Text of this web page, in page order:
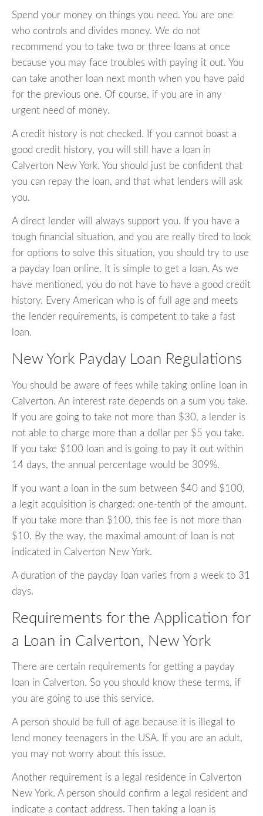
Spend your money on things you need. You are one
who controls and divides money. We do not
recommend you to take two or three loans at once
because you may face troubles with paying it out. You
can take another loan next month when you have paid
for the previous one. Of course, if you are in any
urgent need of money.
A credit history is not checked. If you cannot boast a
good credit history, you will still have a loan in
Calverton New York. You should just be confident that
you can repay the loan, and that what lenders will ask
you.
A direct lender will always support you. If you have a
tough financial situation, and you are really tired to look
for options to solve this situation, you should try to use
a payday loan online. It is simple to get a loan. As we
have mentioned, you do not have to have a good credit
history. Every American who is of full age and meets
the lender requirements, is competent to take a fast
loan.
New York Payday Loan Regulations
You should be aware of fees while taking online loan in
Calverton. An interest rate depends on a sum you take.
If you are going to take not more than $30, a lender is
not able to charge more than a dollar per $5 you take.
If you take $100 loan and is going to pay it out within
14 days, the annual percentage would be 309%.
If you want a loan in the sum between $40 and $100,
a legit acquisition is charged: one-tenth of the amount.
If you take more than $100, this fee is not more than
$10. By the way, the maximal amount of loan is not
indicated in Calverton New York.
A duration of the payday loan varies from a week to 31
days.
Requirements for the Application for
a Loan in Calverton, New York
There are certain requirements for getting a payday
loan in Calverton. So you should know these terms, if
you are going to use this service.
A person should be full of age because it is illegal to
lend money teenagers in the USA. If you are an adult,
you may not worry about this issue.
Another requirement is a legal residence in Calverton
New York. A person should confirm a legal resident and
indicate a contact address. Then taking a loan is